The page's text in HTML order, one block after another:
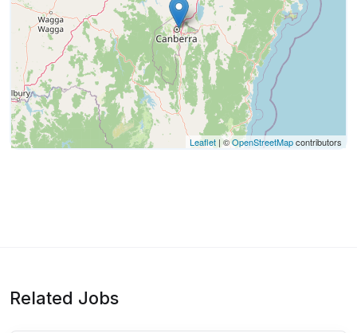
Leaflet | ©OpenStreetMapcontributors
Related Jobs